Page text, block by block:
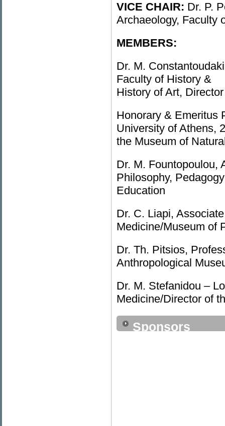
VICE CHAIR: Dr. P.
Archaeology, Faculty
MEMBERS:
Dr. M.
Faculty of History &
History of Art,
Honorary & Emeritus
University of Athens,
the Museum of
Dr. M. Fountopoulou,
Philosophy,
Education
Dr. C. Liapi,
Medicine/Museum of
Dr. Th. Pitsios,
Anthropological
Dr. M. Stefanidou –
Medicine/Director of
Sponsors